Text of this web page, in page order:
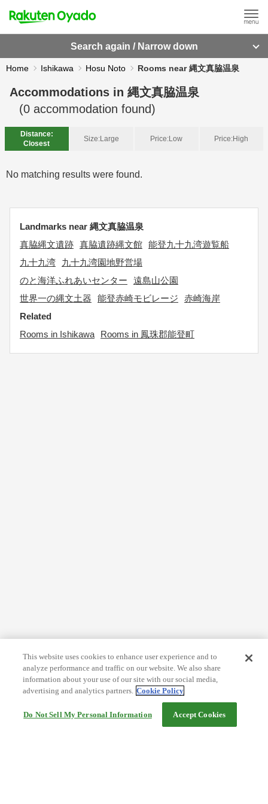
Search again / Narrow down
Home Ishikawa Hosu Noto Rooms near 縄文真脇温泉
Accommodations in 縄文真脇温泉
(0 accommodation found)
Distance:
Closest
Size:Large Price:Low Price:High
No matching results were found.
Landmarks near 縄文真脇温泉
真脇縄文遺跡 真脇遺跡縄文館 能登九十九湾遊覧船
九十九湾
九十九湾園地野営場
のと海洋ふれあいセンター
遠島山公園
世界一の縄文土器
能登赤崎モビレージ
赤崎海岸
Related
Rooms in Ishikawa
Rooms in 鳳珠郡能登町
This website uses cookies to enhance user experience and to
analyze performance and traffic on our website. We also share
information about your use of our site with our social media,
advertising and analytics partners. Cookie Policy
Do Not Sell My Personal Information Accept Cookies